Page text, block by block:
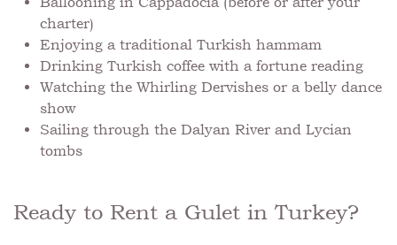
charter)
Enjoying a traditional Turkish hammam
Drinking Turkish coffee with a fortune reading
Watching the Whirling Dervishes or a belly dance
show
Sailing through the Dalyan River and Lycian
tombs
Ready to Rent a Gulet in Turkey?